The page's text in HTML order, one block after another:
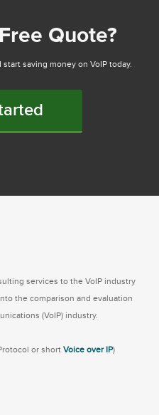
Quote?
saving money on VoIP today.
services to the VoIP industry
the comparison and evaluation
(VoIP) industry.
or short Voice over IP)